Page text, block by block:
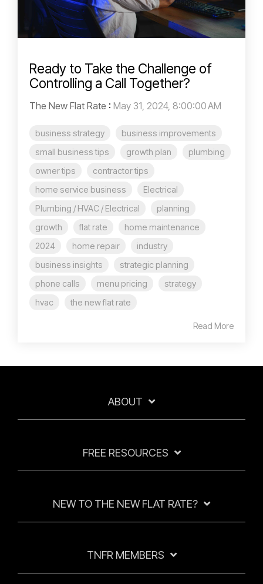
Ready to Take the Challenge of
Controlling a Call Together?
The New Flat Rate : May 31, 2024, 8:00:00 AM
business strategy
business improvements
small business tips
growth plan
plumbing
owner tips
contractor tips
home service business
Electrical
Plumbing / HVAC / Electrical
planning
growth
flat rate
home maintenance
2024
home repair
industry
business insights
strategic planning
phone calls
menu pricing
strategy
hvac
the new flat rate
Read More
ABOUT
FREE RESOURCES
NEW TO THE NEW FLAT RATE?
TNFR MEMBERS